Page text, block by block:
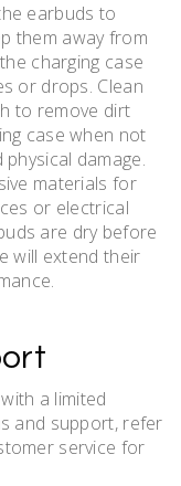
earbuds to
them away from
charging case
or drops. Clean
to remove dirt
case when not
damage.
materials for
or electrical
are dry before
will extend their
a limited
and support, refer
service for